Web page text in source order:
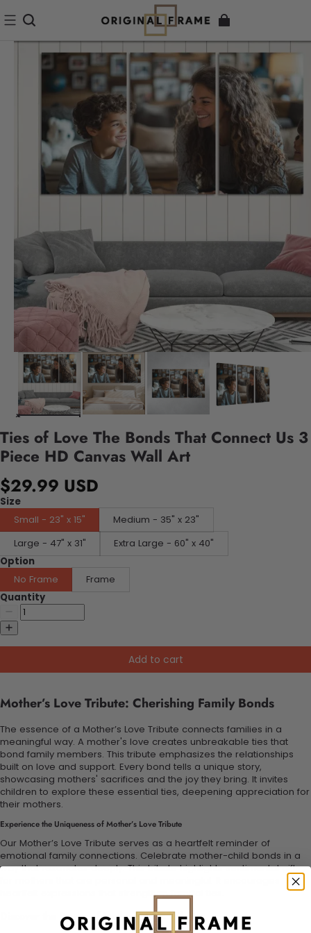
Ties of Love The Bonds That Connect Us 3
Piece HD Canvas Wall Art
$29.99 USD
Size
Small - 23" x 15"
Medium - 35" x 23"
Large - 47" x 31"
Extra Large - 60" x 40"
Option
No Frame
Frame
Quantity
Add to cart
Mother’s Love Tribute: Cherishing Family Bonds
The essence of a Mother’s Love Tribute connects families in a
meaningful way. A mother's love creates unbreakable ties that
bond family members. This tribute emphasizes the relationships
built on love and support. Every bond tells a unique story,
showcasing mothers' sacrifices and the joy they bring. It invites
children to explore these essential ties, deepening appreciation for
their mothers.
Experience the Uniqueness of Mother’s Love Tribute
Our Mother’s Love Tribute serves as a heartfelt reminder of
emotional family connections. Celebrate mother-child bonds in a
way that resonates deeply. This tribute highlights sentimental gifts
heartfelt expressions that strengthen familial ties.
Discover the Power of Mother’s Love Tribute